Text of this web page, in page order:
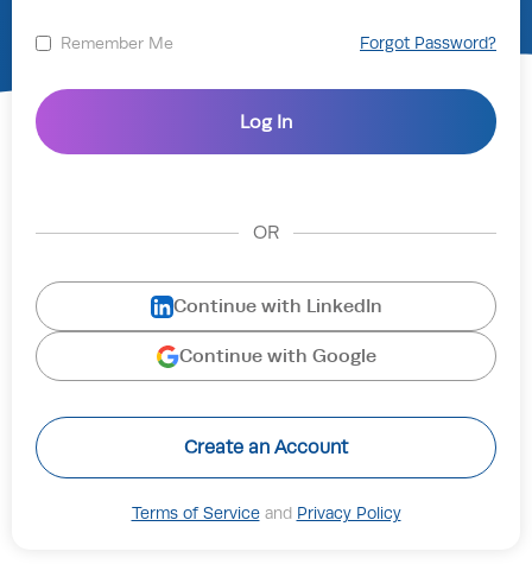
Remember Me Forgot Password?
OR
Continue with LinkedIn
Continue with Google
Create an Account
Terms of Serviceand Privacy Policy